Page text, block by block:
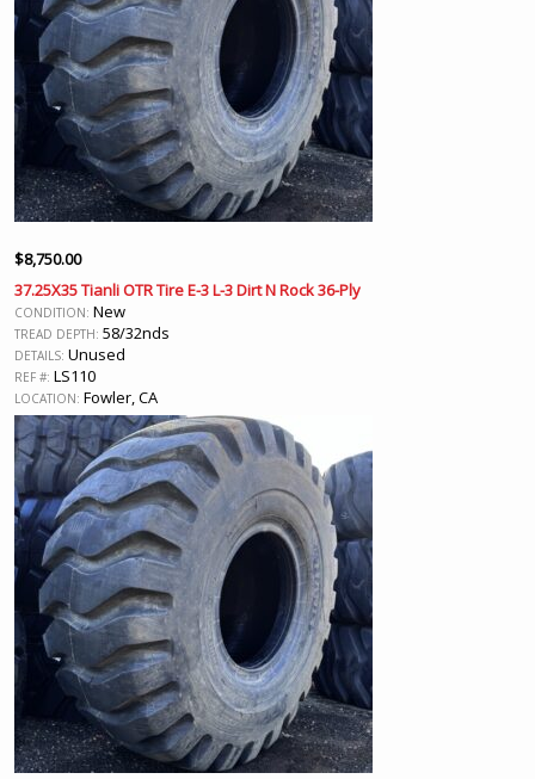
$8,750.00
37.25X35 Tianli OTR Tire E-3 L-3 Dirt N Rock 36-Ply
CONDITION: New
TREAD DEPTH: 58/32nds
DETAILS: Unused
REF #: LS110
LOCATION: Fowler, CA